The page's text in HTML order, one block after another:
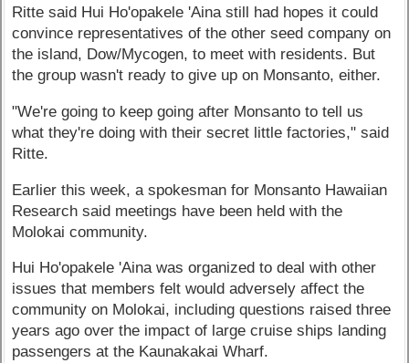
Ritte said Hui Ho'opakele 'Aina still had hopes it could
convince representatives of the other seed company on
the island, Dow/Mycogen, to meet with residents. But
the group wasn't ready to give up on Monsanto, either.
"We're going to keep going after Monsanto to tell us
what they're doing with their secret little factories," said
Ritte.
Earlier this week, a spokesman for Monsanto Hawaiian
Research said meetings have been held with the
Molokai community.
Hui Ho'opakele 'Aina was organized to deal with other
issues that members felt would adversely affect the
community on Molokai, including questions raised three
years ago over the impact of large cruise ships landing
passengers at the Kaunakakai Wharf.